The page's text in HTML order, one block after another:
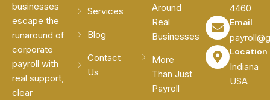
businesses
escape the
runaround of
corporate
payroll with
real support,
clear
Services
Blog
Contact
Us
Around
Real
Businesses
More
Than Just
Payroll
4460
Email
Location
Indiana
USA